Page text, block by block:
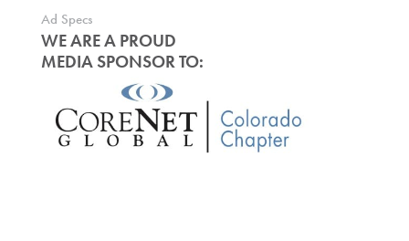
Ad Specs
WE ARE A PROUD
MEDIA SPONSOR TO: